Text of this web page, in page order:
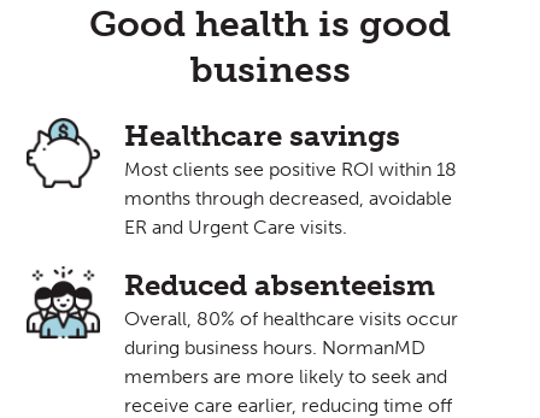
Good health is good
business
Healthcare savings
Most clients see positive ROI within 18
months through decreased, avoidable
ER and Urgent Care visits.
Reduced absenteeism
Overall, 80% of healthcare visits occur
during business hours. NormanMD
members are more likely to seek and
receive care earlier, reducing time off